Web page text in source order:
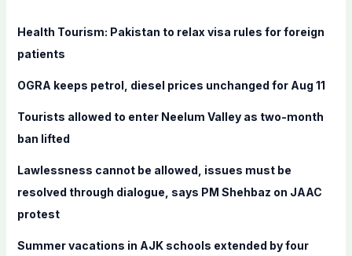
f
:
Health Tourism: Pakistan to relax visa rules for foreign
patients
OGRA keeps petrol, diesel prices unchanged for Aug 11
Tourists allowed to enter Neelum Valley as two-month
ban lifted
Lawlessness cannot be allowed, issues must be
resolved through dialogue, says PM Shehbaz on JAAC
protest
Summer vacations in AJK schools extended by four